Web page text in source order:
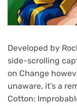
Developed by
side-scrolling
on Change
unaware, it’s a
Cotton: